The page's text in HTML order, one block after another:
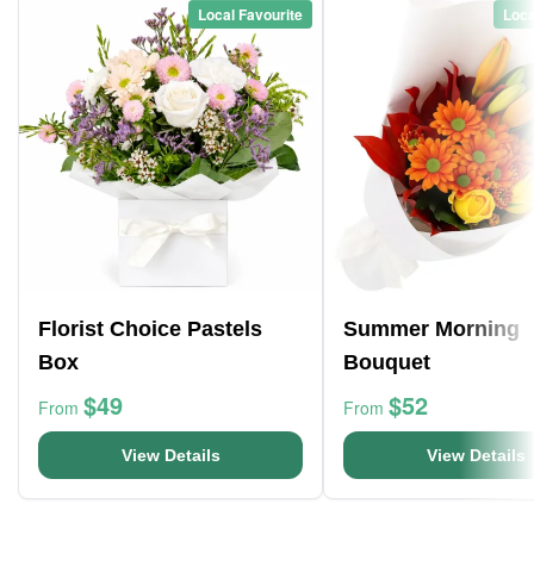
Local Favourite
Florist Choice Pastels
Box
From $49
View Details
Summer Morning
Bouquet
From $52
View Details